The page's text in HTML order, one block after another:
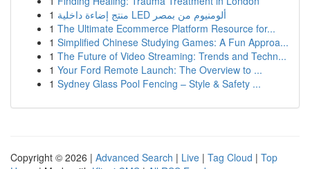
1
منتج إضاءة داخلية LED ألومنيوم من بمصر
1 The Ultimate Ecommerce Platform Resource for...
1 Simplified Chinese Studying Games: A Fun Approa...
1 The Future of Video Streaming: Trends and Techn...
1 Your Ford Remote Launch: The Overview to ...
1 Sydney Glass Pool Fencing – Style & Safety ...
Copyright © 2026 | Advanced Search | Live | Tag Cloud | Top